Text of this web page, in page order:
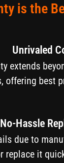
is the
Unrivaled
extends
offering best
No-Hassle
due to
replace it